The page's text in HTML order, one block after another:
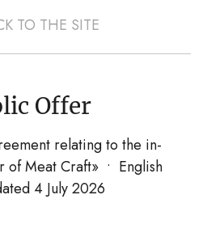
TO THE SITE
Offer
relating to the in-
of Meat Craft» • English
4 July 2026